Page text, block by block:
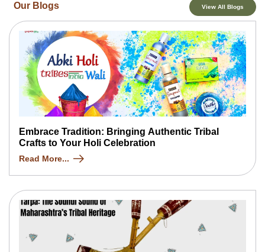
Our Blogs View All Blogs
Embrace Tradition: Bringing Authentic Tribal
Crafts to Your Holi Celebration
Read More...